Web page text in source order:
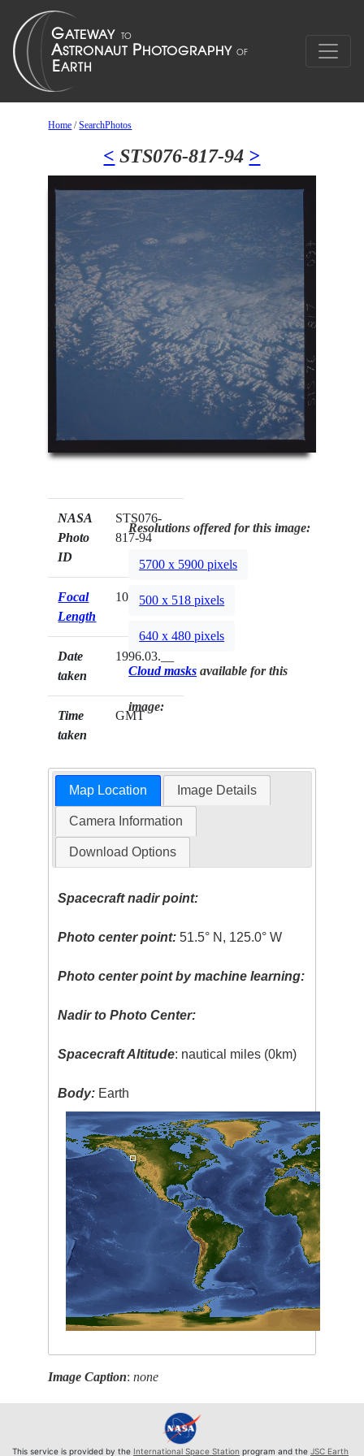
Home /SearchPhotos
< STS076-817-94 >
NASA
Photo
ID
STS076-
817-94
Focal
Length
100mm
Date
taken
1996.03.__
Time
taken
GMT
Resolutions offered for this image:
5700 x 5900 pixels
500 x 518 pixels
640 x 480 pixels
Cloud masks available for this
image:
Map Location Image Details
Camera Information
Download Options
Spacecraft nadir point:
Photo center point: 51.5° N, 125.0° W
Photo center point by machine learning:
Nadir to Photo Center:
Spacecraft Altitude: nautical miles (0km)
Body: Earth
Image Caption:none
This service is provided by the International Space Station program and the JSC Earth